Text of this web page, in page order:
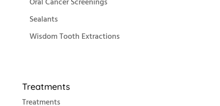
Sealants
Wisdom Tooth Extractions
Treatments
Treatments